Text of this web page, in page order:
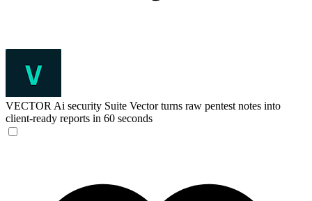
VECTOR Ai security Suite Vector turns raw pentest notes into
client-ready reports in 60 seconds